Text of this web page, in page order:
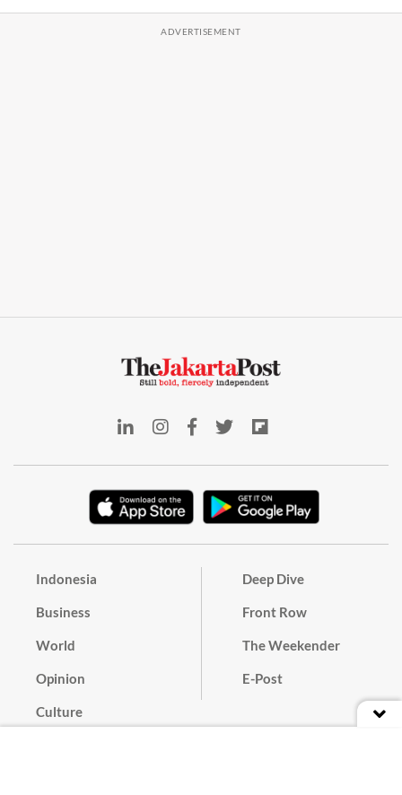
Indonesia
Business
World
Opinion
Culture
Deep Dive
Front Row
The Weekender
E-Post